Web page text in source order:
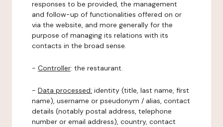
responses to be provided, the management
and follow-up of functionalities offered on or
via the website, and more generally for the
purpose of managing its relations with its
contacts in the broad sense.
- Controller: the restaurant.
- Data processed: identity (title, last name, first
name), username or pseudonym / alias, contact
details (notably postal address, telephone
number or email address), country, contact